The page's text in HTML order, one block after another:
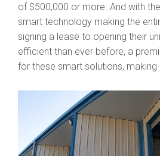
of $500,000 or more. And with
smart technology making the
signing a lease to opening their
efficient than ever before, a
for these smart solutions, making